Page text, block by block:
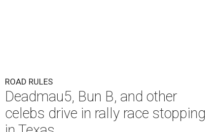
ROAD RULES
Deadmau5, Bun B, and other
celebs drive in rally race stopping